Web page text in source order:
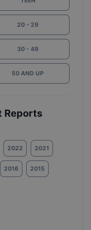
20 - 29
30 - 49
50 AND UP
Reports
2022 2021
2016 2015